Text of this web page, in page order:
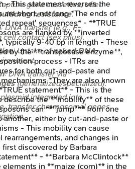
gene cassettes, often
resistance.
: DNA transfer (e.g.,F-
cell contact (sex pilus).
: Uptake ofnaked DNA
: DNA transfer via
(generalized/specialized).
integrated into
transfer chromosomal genes
- This statement reverses the
are short, not long *The ends of
repeat' sequences* - **TRUE
are flanked by **inverted
typically 9-40 bp in length - These
by the **transposase enzyme**,
process - ITRs are
for both cut-and-paste and
*They are also known
statement** - This is the
describe the **mobility** of these
can **"jump"** from one
another, either by cut-and-paste or
- This mobility can cause
and changes in
discovered by Barbara
- **Barbara McClintock**
elements in **maize (corn)** in the